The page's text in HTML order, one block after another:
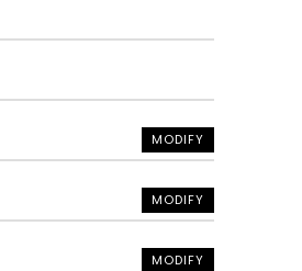
MODIFY
MODIFY
MODIFY